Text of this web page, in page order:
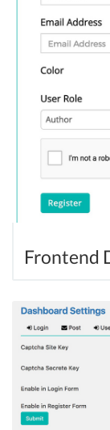
Frontend